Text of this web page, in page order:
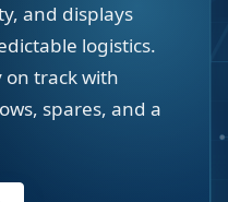
and displays
logistics.
track with
spares, and a